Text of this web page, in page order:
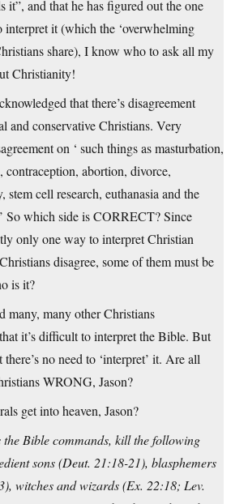
it”, and that he has figured out the one
interpret it (which the ‘overwhelming
share), I know who to ask all my
Christianity!
that there’s disagreement
and conservative Christians. Very
on ‘ such things as masturbation,
contraception, abortion, divorce,
stem cell research, euthanasia and the
So which side is CORRECT? Since
only one way to interpret Christian
disagree, some of them must be
is it?
many, many other Christians
it’s difficult to interpret the Bible. But
no need to ‘interpret’ it. Are all
WRONG, Jason?
get into heaven, Jason?
the Bible commands, kill the following
sons (Deut. 21:18-21), blasphemers
witches and wizards (Ex. 22:18; Lev.